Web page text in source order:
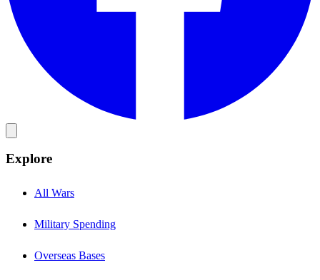
Explore
All Wars
Military Spending
Overseas Bases